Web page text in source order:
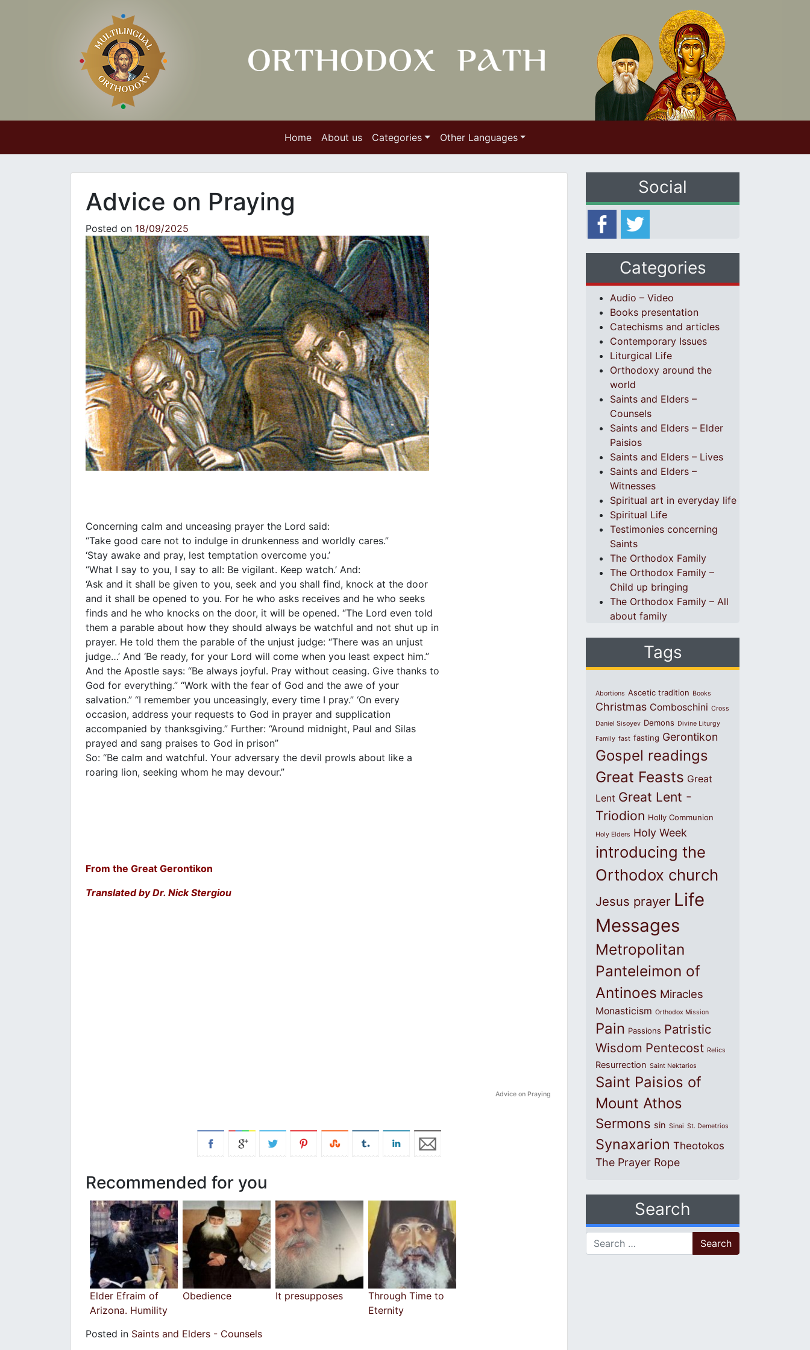
Home About us Categories Other Languages
Advice on Praying
Posted on 18/09/2025
Concerning calm and unceasing prayer the Lord said:
“Take good care not to indulge in drunkenness and worldly cares.”
‘Stay awake and pray, lest temptation overcome you.’
“What I say to you, I say to all: Be vigilant. Keep watch.’ And:
‘Ask and it shall be given to you, seek and you shall find, knock at the door
and it shall be opened to you. For he who asks receives and he who seeks
finds and he who knocks on the door, it will be opened. “The Lord even told
them a parable about how they should always be watchful and not shut up in
prayer. He told them the parable of the unjust judge: “There was an unjust
judge…’ And ‘Be ready, for your Lord will come when you least expect him.”
And the Apostle says: “Be always joyful. Pray without ceasing. Give thanks to
God for everything.” “Work with the fear of God and the awe of your
salvation.” “I remember you unceasingly, every time I pray.” ‘On every
occasion, address your requests to God in prayer and supplication
accompanied by thanksgiving.” Further: “Around midnight, Paul and Silas
prayed and sang praises to God in prison”
So: “Be calm and watchful. Your adversary the devil prowls about like a
roaring lion, seeking whom he may devour.”
From the Great Gerontikon
Translated by Dr. Nick Stergiou
Advice on Praying
Recommended for you
Elder Efraim of
Arizona. Humility
Obedience It presupposes
Through Time to
Eternity
Posted in Saints and Elders - Counsels
Social
Categories
Audio – Video
Books presentation
Catechisms and articles
Contemporary Issues
Liturgical Life
Orthodoxy around the
world
Saints and Elders –
Counsels
Saints and Elders – Elder
Paisios
Saints and Elders – Lives
Saints and Elders –
Witnesses
Spiritual art in everyday life
Spiritual Life
Testimonies concerning
Saints
The Orthodox Family
The Orthodox Family –
Child up bringing
The Orthodox Family – All
about family
Tags
Abortions Ascetic tradition Books
Christmas Comboschini Cross
Daniel Sisoyev Demons Divine Liturgy
Family fast fasting Gerontikon
Gospel readings
Great Feasts Great
Lent Great Lent -
Triodion Holly Communion
Holy Elders Holy Week
introducing the
Orthodox church
Jesus prayer Life
Messages
Metropolitan
Panteleimon of
Antinoes Miracles
Monasticism Orthodox Mission
Pain Passions Patristic
Wisdom Pentecost Relics
Resurrection Saint Nektarios
Saint Paisios of
Mount Athos
Sermons sin Sinai St. Demetrios
Synaxarion Theotokos
The Prayer Rope
Search
Search for: